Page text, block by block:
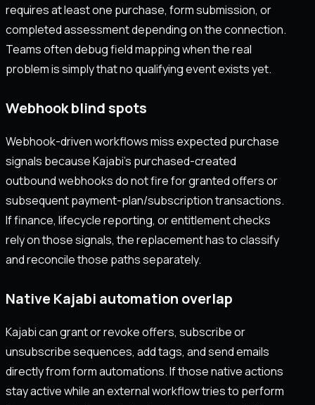
requires at least one purchase, form submission, or
completed assessment depending on the connection.
Teams often debug field mapping when the real
problem is simply that no qualifying event exists yet.
Webhook blind spots
Webhook-driven workflows miss expected purchase
signals because Kajabi’s purchased-created
outbound webhooks do not fire for granted offers or
subsequent payment-plan/subscription transactions.
If finance, lifecycle reporting, or entitlement checks
rely on those signals, the replacement has to classify
and reconcile those paths separately.
Native Kajabi automation overlap
Kajabi can grant or revoke offers, subscribe or
unsubscribe sequences, add tags, and send emails
directly from form automations. If those native actions
stay active while an external workflow tries to perform